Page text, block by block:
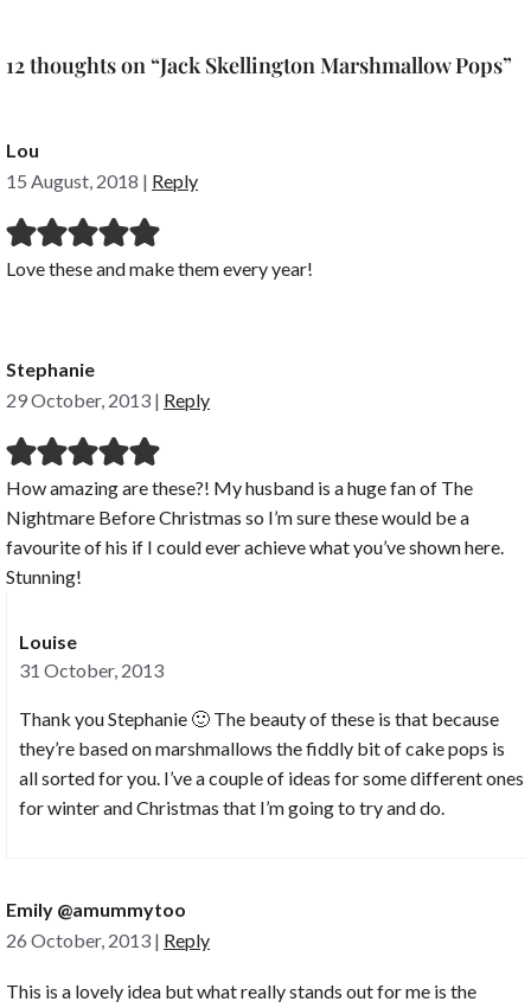
12 thoughts on “Jack Skellington Marshmallow Pops”
Lou
15 August, 2018 | Reply
Love these and make them every year!
Stephanie
29 October, 2013 | Reply
How amazing are these?! My husband is a huge fan of The
Nightmare Before Christmas so I’m sure these would be a
favourite of his if I could ever achieve what you’ve shown here.
Stunning!
Louise
31 October, 2013
Thank you Stephanie 🙂 The beauty of these is that because
they’re based on marshmallows the fiddly bit of cake pops is
all sorted for you. I’ve a couple of ideas for some different ones
for winter and Christmas that I’m going to try and do.
Emily @amummytoo
26 October, 2013 | Reply
This is a lovely idea but what really stands out for me is the